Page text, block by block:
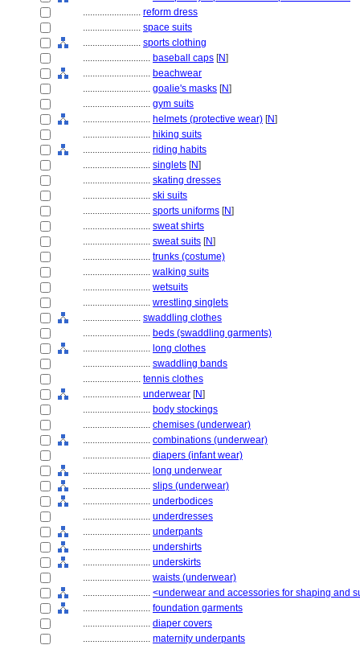
........................ reform dress
........................ space suits
........................ sports clothing
............................ baseball caps [N]
............................ beachwear
............................ goalie's masks [N]
............................ gym suits
............................ helmets (protective wear) [N]
............................ hiking suits
............................ riding habits
............................ singlets [N]
............................ skating dresses
............................ ski suits
............................ sports uniforms [N]
............................ sweat shirts
............................ sweat suits [N]
............................ trunks (costume)
............................ walking suits
............................ wetsuits
............................ wrestling singlets
........................ swaddling clothes
............................ beds (swaddling garments)
............................ long clothes
............................ swaddling bands
........................ tennis clothes
........................ underwear [N]
............................ body stockings
............................ chemises (underwear)
............................ combinations (underwear)
............................ diapers (infant wear)
............................ long underwear
............................ slips (underwear)
............................ underbodices
............................ underdresses
............................ underpants
............................ undershirts
............................ underskirts
............................ waists (underwear)
............................ <underwear and accessories for shaping and
............................ foundation garments
............................ diaper covers
............................ maternity underpants